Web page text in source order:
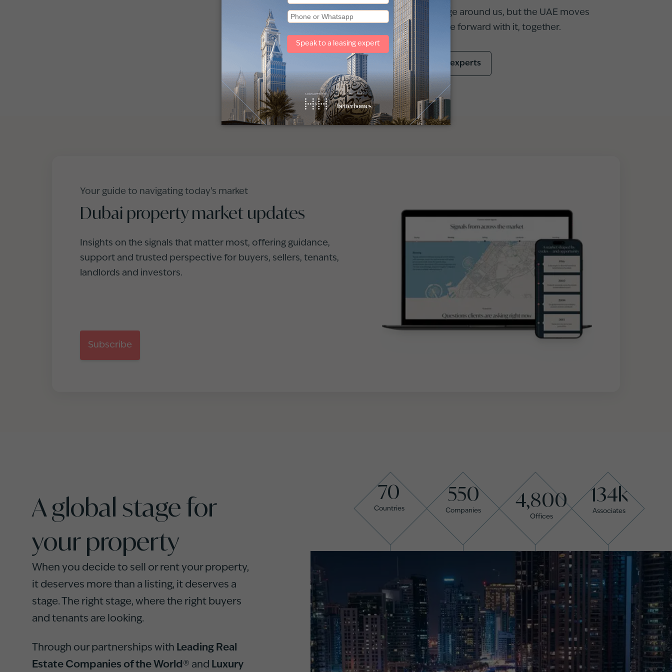
The world may change around us, but the UAE moves
forward, and we move forward with it, together.
Speak to one of our experts
Your guide to navigating today’s market
Dubai property market updates
Insights on the signals that matter most, offering guidance,
support and trusted perspective for buyers, sellers, tenants,
landlords and investors.
Subscribe
A global stage for
your property
When you decide to sell or rent your property,
it deserves more than a listing, it deserves a
stage. The right stage, where the right buyers
and tenants are looking.
Through our partnerships with Leading Real
Estate Companies of the World® and Luxury
70
Countries
550
Companies 4,800
Offices
134k
Associates